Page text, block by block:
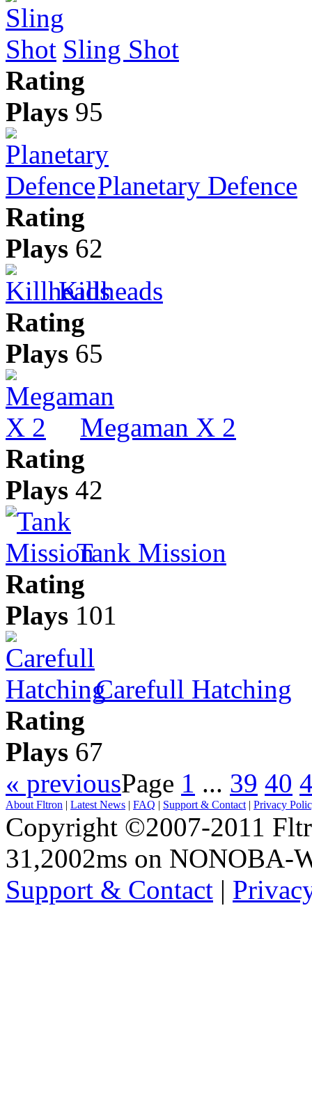
Sling Shot
Rating
Plays 95
Planetary Defence
Rating
Plays 62
Killheads
Rating
Plays 65
Megaman X 2
Rating
Plays 42
Tank Mission
Rating
Plays 101
Carefull Hatching
Rating
Plays 67
« previousPage 1 ... 39 40
About Fltron | Latest News | FAQ | Support & Contact | Privacy
Copyright ©2007-2011
31,2002ms on NONOBA-
Support & Contact |